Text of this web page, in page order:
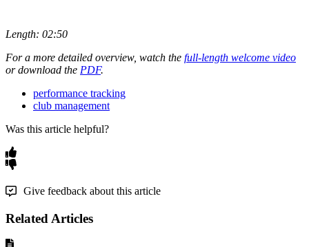
Length: 02:50
For a more detailed overview, watch the full-length welcome video
or download the PDF.
performance tracking
club management
Was this article helpful?
Give feedback about this article
Related Articles